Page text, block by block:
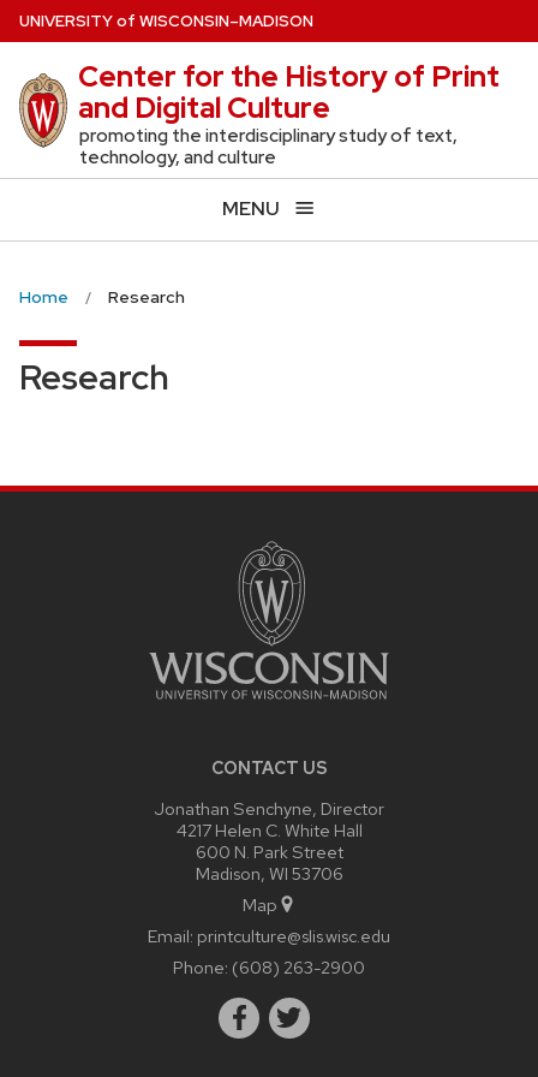
Skip
to
main
content
UNIVERSITYof WISCONSIN–MADISON
Center for the History of Print
and Digital Culture
promoting the interdisciplinary study of text,
technology, and culture
MENU
Home Research
Research
CONTACT US
Jonathan Senchyne, Director
4217 Helen C. White Hall
600 N. Park Street
Madison, WI 53706
Map
Email: printculture@slis.wisc.edu
Phone: (608) 263-2900